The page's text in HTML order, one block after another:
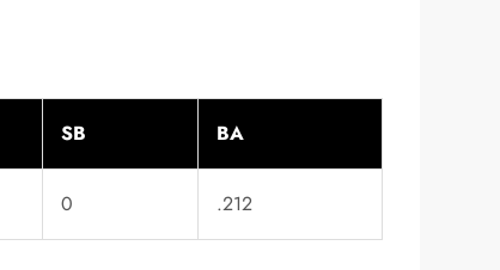
SB BA
0 .212